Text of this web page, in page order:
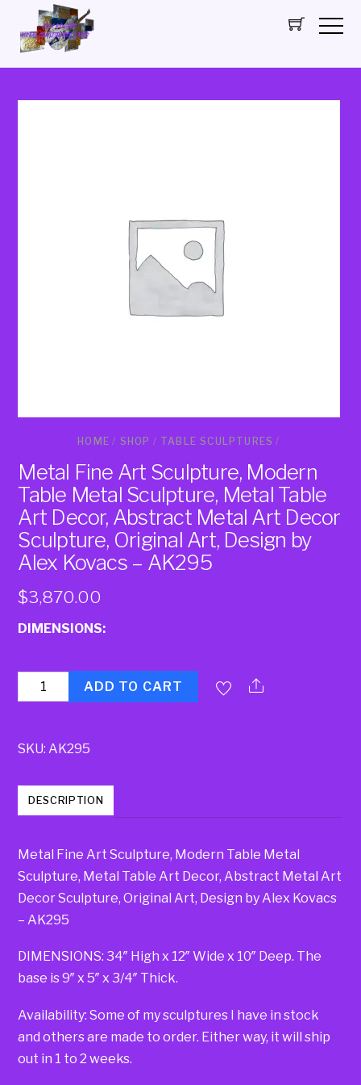
HOME/ SHOP / TABLE SCULPTURES /
Metal Fine Art Sculpture, Modern
Table Metal Sculpture, Metal Table
Art Decor, Abstract Metal Art Decor
Sculpture, Original Art, Design by
Alex Kovacs – AK295
$3,870.00
DIMENSIONS:
Quantity ADD TO CART
SKU:AK295
DESCRIPTION
Metal Fine Art Sculpture, Modern Table Metal
Sculpture, Metal Table Art Decor, Abstract Metal Art
Decor Sculpture, Original Art, Design by Alex Kovacs
– AK295
DIMENSIONS: 34″ High x 12″ Wide x 10″ Deep. The
base is 9″ x 5″ x 3/4″ Thick.
Availability: Some of my sculptures I have in stock
and others are made to order. Either way, it will ship
out in 1 to 2 weeks.